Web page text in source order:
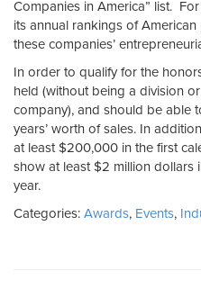
Companies in America” list.
its annual rankings of
these companies’
In order to qualify for the
held (without being a division
company), and should be able
years’ worth of sales. In
at least $200,000 in the first
show at least $2 million dollars
year.
Categories: Awards, Events,